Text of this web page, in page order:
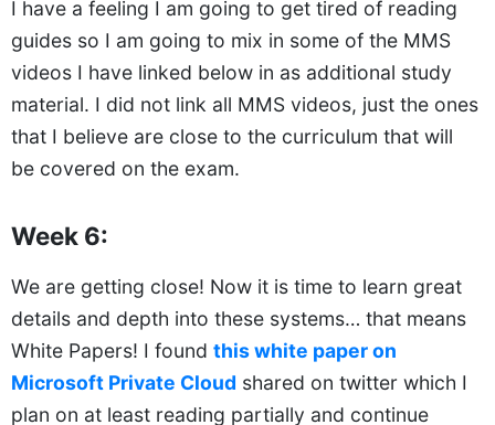
I have a feeling I am going to get tired of reading
guides so I am going to mix in some of the MMS
videos I have linked below in as additional study
material. I did not link all MMS videos, just the ones
that I believe are close to the curriculum that will
be covered on the exam.
Week 6:
We are getting close! Now it is time to learn great
details and depth into these systems… that means
White Papers! I found this white paper on
Microsoft Private Cloud shared on twitter which I
plan on at least reading partially and continue